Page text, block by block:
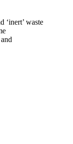
‘inert’ waste